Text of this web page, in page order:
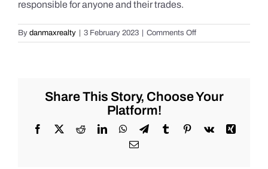
responsible for anyone and their trades.
By danmaxrealty 3 February 2023 Comments Offon
Daily
2/2/2023
#Bitcoin
Share This Story, Choose Your
Platform!
Facebook
X RedditLinkedInWhatsApp
TelegramTumblrPinterest
Vk
Xing
Email